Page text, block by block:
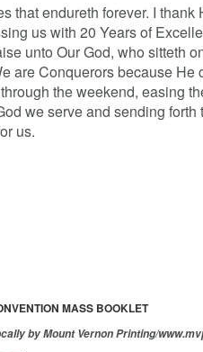
that endureth forever. I thank
us with 20 Years of
unto Our God, who sitteth
are Conquerors because He
the weekend, easing
we serve and sending forth
us.
MASS BOOKLET
by Mount Vernon Printing/